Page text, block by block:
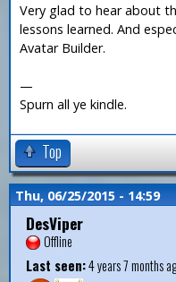
Very glad to hear about
lessons learned. And
Avatar Builder.
—
Spurn all ye kindle.
Top
Thu, 06/25/2015 - 14:59
DesViper
Offline
Last seen:4 years 7 months